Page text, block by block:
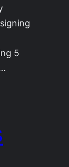
5